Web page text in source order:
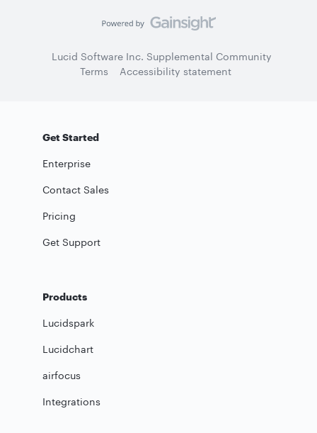
Lucid Software Inc. Supplemental Community
Terms
Accessibility statement
Get Started
Enterprise
Contact Sales
Pricing
Get Support
Products
Lucidspark
Lucidchart
airfocus
Integrations